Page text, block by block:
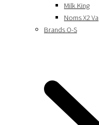
Milk King
Noms X2
Brands O-S